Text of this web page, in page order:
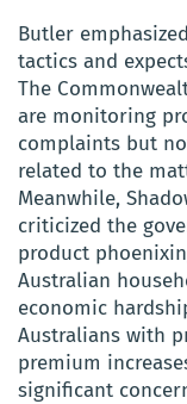
Butler
tactics and
The
are monitoring
complaints but
related to the
Meanwhile,
criticized the
product
Australian
economic
Australians with
premium
significant